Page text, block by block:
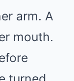
arm. A
mouth.